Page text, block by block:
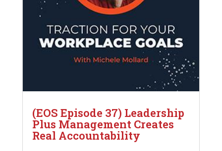
(EOS Episode 37) Leadership
Plus Management Creates
Real Accountability